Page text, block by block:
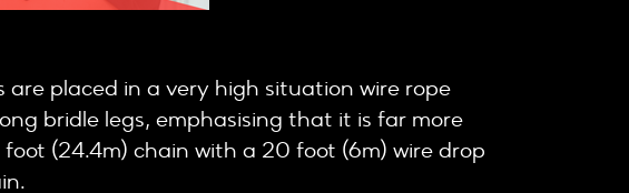
placed in a very high situation wire rope
bridle legs, emphasising that it is far more
(24.4m) chain with a 20 foot (6m) wire drop